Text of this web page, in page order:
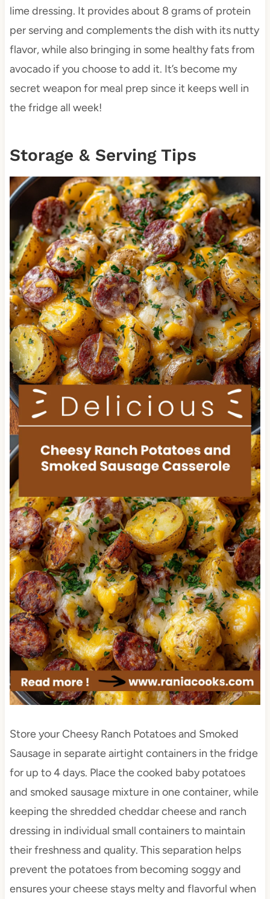
lime dressing. It provides about 8 grams of protein
per serving and complements the dish with its nutty
flavor, while also bringing in some healthy fats from
avocado if you choose to add it. It’s become my
secret weapon for meal prep since it keeps well in
the fridge all week!
Storage & Serving Tips
Store your Cheesy Ranch Potatoes and Smoked
Sausage in separate airtight containers in the fridge
for up to 4 days. Place the cooked baby potatoes
and smoked sausage mixture in one container, while
keeping the shredded cheddar cheese and ranch
dressing in individual small containers to maintain
their freshness and quality. This separation helps
prevent the potatoes from becoming soggy and
ensures your cheese stays melty and flavorful when